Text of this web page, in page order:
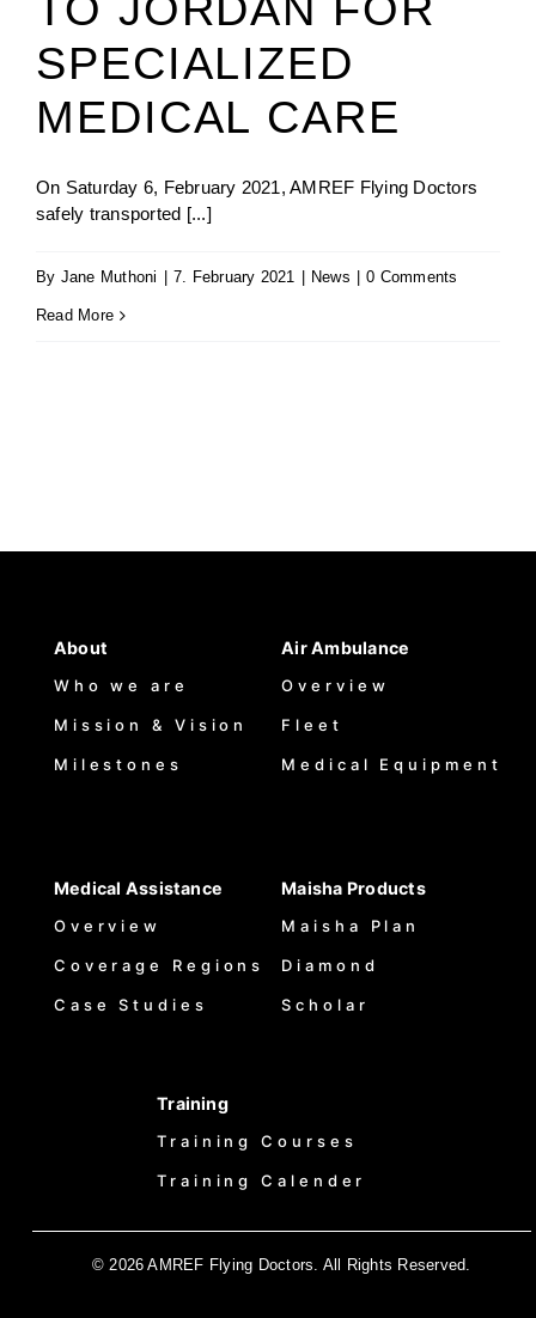
SPECIALIZED
MEDICAL CARE
On Saturday 6, February 2021, AMREF Flying Doctors
safely transported [...]
By Jane Muthoni 7. February 2021 News 0 Comments
Read More
About
Who we are
Mission & Vision
Milestones
Air Ambulance
Overview
Fleet
Medical Equipment
Medical Assistance
Overview
Coverage Regions
Case Studies
Maisha Products
Maisha Plan
Diamond
Scholar
Training
Training Courses
Training Calender
© 2026 AMREF Flying Doctors. All Rights Reserved.